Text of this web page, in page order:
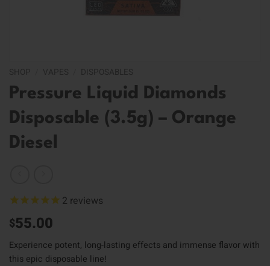
Pressure Liquid Diamonds
Disposable (3.5g) – Orange
Diesel
2 reviews
$55.00
Experience potent, long-lasting effects and immense flavor with
this epic disposable line!